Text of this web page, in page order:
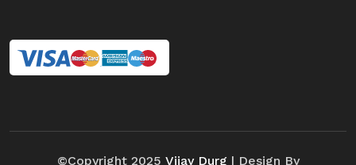
©Copyright 2025 Vijay Durg | Design By